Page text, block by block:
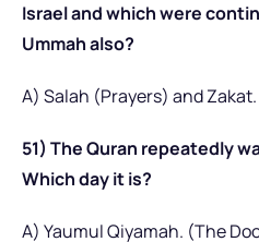
Israel and which were
Ummah also?
A) Salah (Prayers) and
51) The Quran repeatedly
Which day it is?
A) Yaumul Qiyamah. (The